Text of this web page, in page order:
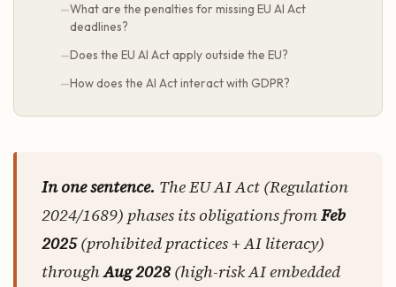
What are the penalties for missing EU AI Act
deadlines?
Does the EU AI Act apply outside the EU?
How does the AI Act interact with GDPR?
In one sentence. The EU AI Act (Regulation
2024/1689) phases its obligations fromFeb
2025(prohibited practices + AI literacy)
throughAug 2028 (high-risk AI embedded